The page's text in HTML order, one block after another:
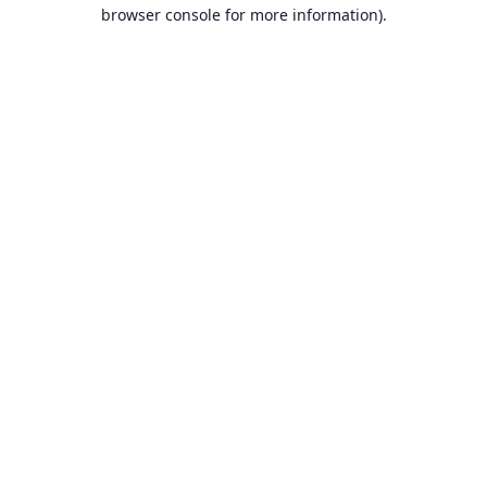
browser console for more information).